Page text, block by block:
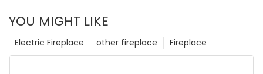
YOU MIGHT LIKE
Fireplace
other fireplace
Electric Fireplace